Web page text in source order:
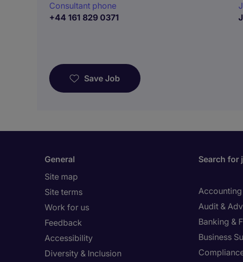
Consultant phone
+44 161 829 0371
Save Job
General
Site map
Site terms
Work for us
Feedback
Accessibility
Diversity & Inclusion
Search for
Accounting
Audit &
Banking &
Business